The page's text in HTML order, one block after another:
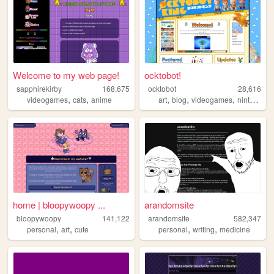
Welcome to my web page!
sapphirekirby
168,675
videogames, cats, anime
ocktobot!
ocktobot
28,616
art,blog,videogames,nintendo
home | bloopywoopy ...
bloopywoopy
141,122
personal, art, cute
arandomsite
arandomsite
582,347
personal,writing,medicine